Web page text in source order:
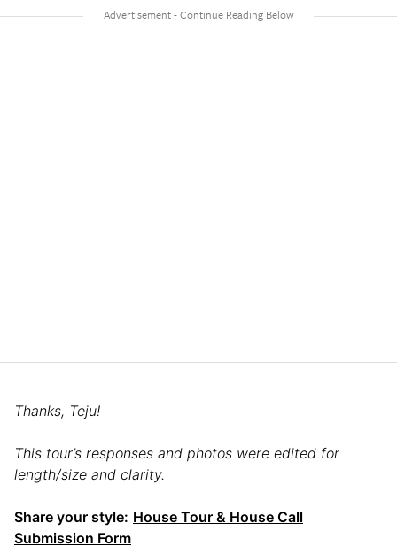
Thanks, Teju!
This tour’s responses and photos were edited for
length/size and clarity.
Share your style: House Tour & House Call
Submission Form